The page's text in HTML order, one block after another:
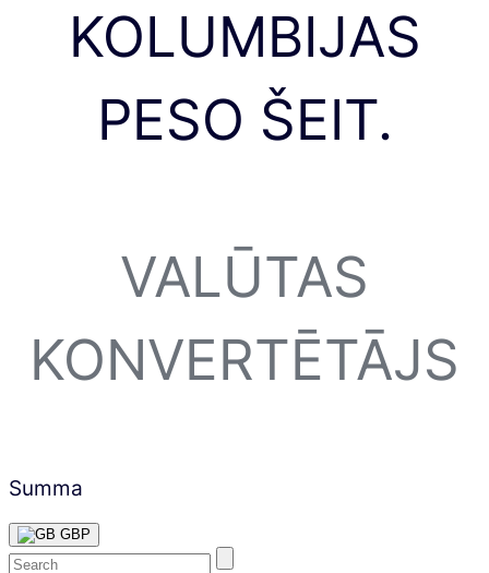
KOLUMBIJAS
PESO ŠEIT.
VALŪTAS
KONVERTĒTĀJS
Summa
GBP